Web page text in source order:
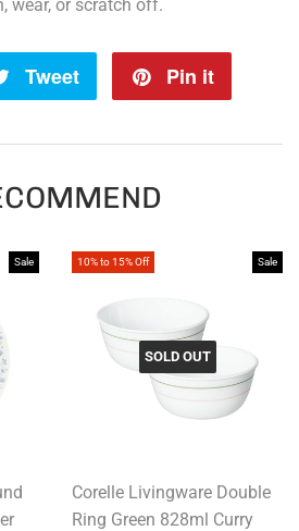
wear, or scratch off.
Tweet
Tweet
Pin it
Sale 10% to 15% Off Sale
SOLD OUT
Corelle Livingware Double
Ring Green 828ml Curry